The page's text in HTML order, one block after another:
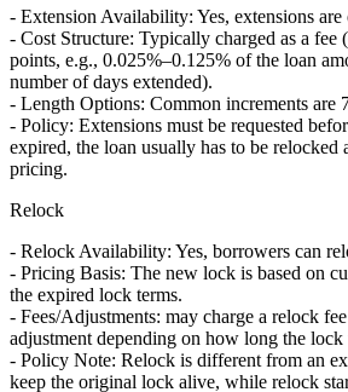
- Extension Availability: Yes, extensions are
- Cost Structure: Typically charged as a fee
points, e.g., 0.025%–0.125% of the loan
number of days extended).
- Length Options: Common increments are
- Policy: Extensions must be requested
expired, the loan usually has to be relocked
pricing.
Relock
- Relock Availability: Yes, borrowers can
- Pricing Basis: The new lock is based on
the expired lock terms.
- Fees/Adjustments: may charge a relock
adjustment depending on how long the lock
- Policy Note: Relock is different from an
keep the original lock alive, while relock